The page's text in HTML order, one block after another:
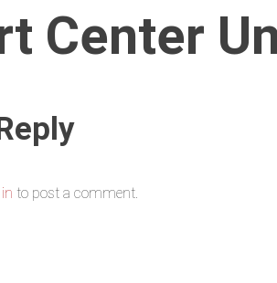
Center
to post a comment.